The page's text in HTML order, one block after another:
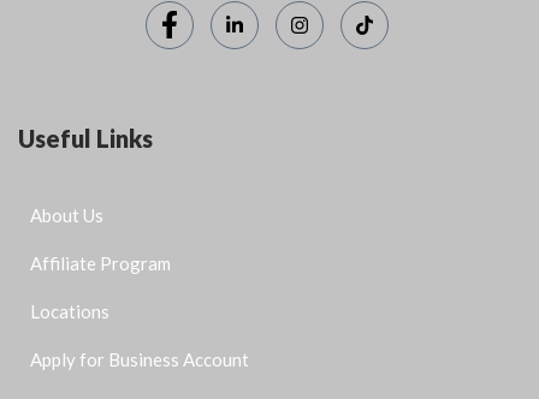
Useful Links
About Us
Affiliate Program
Locations
Apply for Business Account